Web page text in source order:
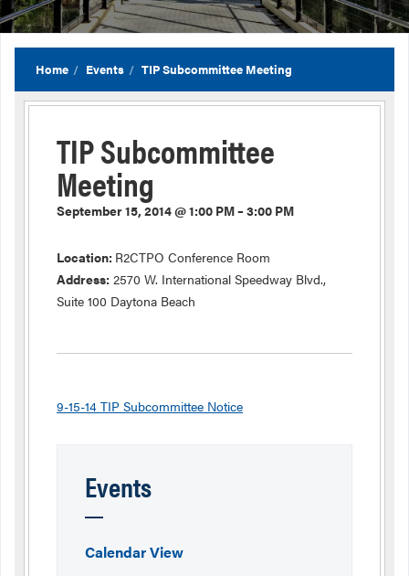
Home Events TIP Subcommittee Meeting
TIP Subcommittee
Meeting
September 15, 2014 @ 1:00 PM – 3:00 PM
Location: R2CTPO Conference Room
Address: 2570 W. International Speedway Blvd.,
Suite 100 Daytona Beach
9-15-14 TIP Subcommittee Notice
Events
Calendar View